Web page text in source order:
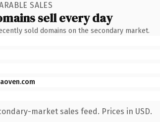
SALES
sell every day
sold domains on the secondary market.
market sales feed. Prices in USD.